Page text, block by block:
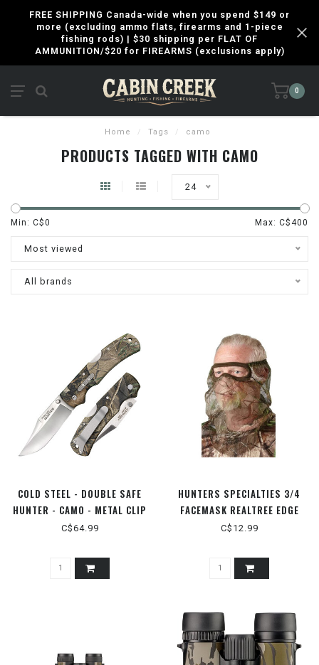
FREE SHIPPING Canada-wide when you spend $149 or
more (excluding ammo flats, firearms and 1-piece
fishing rods) | $30 shipping per FLAT OF
AMMUNITION/$20 for FIREARMS (exclusions apply)
0
Home / Tags / camo
PRODUCTS TAGGED WITH CAMO
24
Min: C$0 Max: C$ 400
Most viewed
All brands
COLD STEEL - DOUBLE SAFE
HUNTER - CAMO - METAL CLIP
C$64.99
HUNTERS SPECIALTIES 3/4
FACEMASK REALTREE EDGE
C$12.99